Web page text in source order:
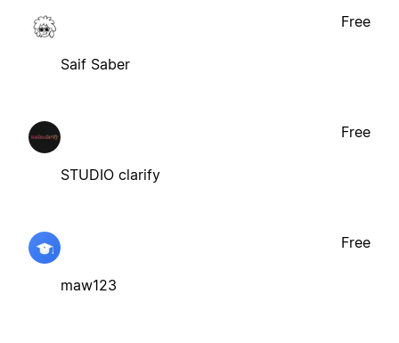
Saif Saber
Free
STUDIO clarify
Free
maw123
Free